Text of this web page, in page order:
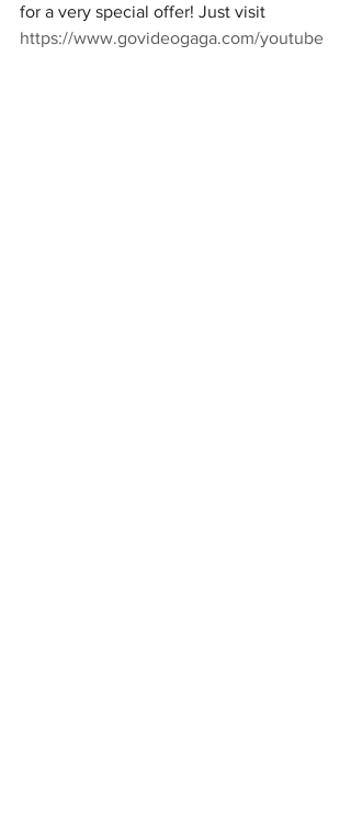
for a very special offer! Just visit
https://www.govideogaga.com/youtube